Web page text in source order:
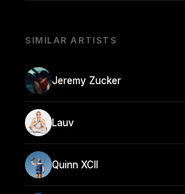
SIMILAR ARTISTS
Jeremy Zucker
Lauv
Quinn XCII